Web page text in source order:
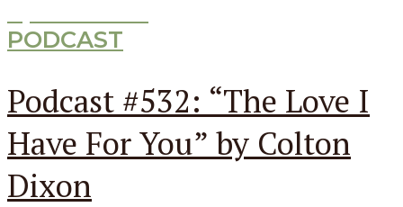
PODCAST
Podcast #532: “The Love I
Have For You” by Colton
Dixon